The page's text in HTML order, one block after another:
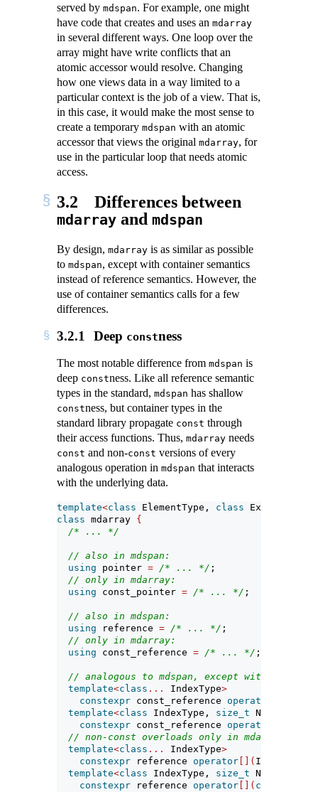
served by mdspan. For example, one might
have code that creates and uses an mdarray
in several different ways. One loop over the
array might have write conflicts that an
atomic accessor would resolve. Changing
how one views data in a way limited to a
particular context is the job of a view. That is,
in this case, it would make the most sense to
create a temporary mdspan with an atomic
accessor that views the original mdarray, for
use in the particular loop that needs atomic
access.
3.2 Differences between
mdarray and mdspan
By design, mdarray is as similar as possible
to mdspan, except with container semantics
instead of reference semantics. However, the
use of container semantics calls for a few
differences.
3.2.1 Deep constness
The most notable difference from mdspan is
deep constness. Like all reference semantic
types in the standard, mdspan has shallow
constness, but container types in the
standard library propagate const through
their access functions. Thus, mdarray needs
const and non-const versions of every
analogous operation in mdspan that interacts
with the underlying data.
template<class ElementType, class Extents,
class mdarray {
/* ... */
// also in mdspan:
using pointer = /* ... */ ;
// only in mdarray:
using const_pointer = /* ... */ ;
// also in mdspan:
using reference = /* ... */ ;
// only in mdarray:
using const_reference = /* ... */ ;
// analogous to mdspan, except with
template<class ... IndexType>
constexpr const_reference operator
template<class IndexType, size_t N
constexpr const_reference operator
// non-const overloads only in mdarray:
template<class ... IndexType>
constexpr reference operator []( IndexType
template<class IndexType, size_t N
constexpr reference operator []( const